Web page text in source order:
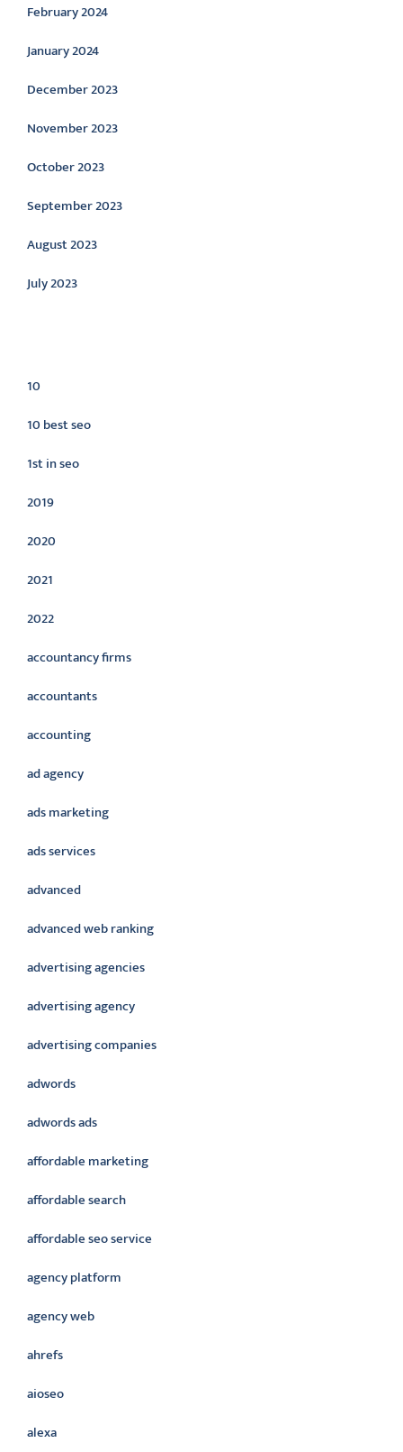
February 2024
January 2024
December 2023
November 2023
October 2023
September 2023
August 2023
July 2023
10
10 best seo
1st in seo
2019
2020
2021
2022
accountancy firms
accountants
accounting
ad agency
ads marketing
ads services
advanced
advanced web ranking
advertising agencies
advertising agency
advertising companies
adwords
adwords ads
affordable marketing
affordable search
affordable seo service
agency platform
agency web
ahrefs
aioseo
alexa